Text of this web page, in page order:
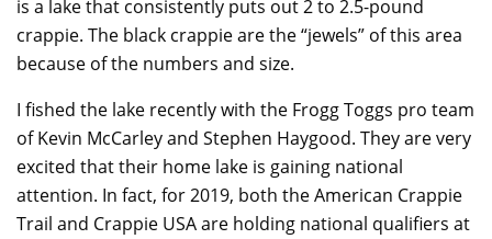
is a lake that consistently puts out 2 to 2.5-pound
crappie. The black crappie are the “jewels” of this area
because of the numbers and size.
I fished the lake recently with the Frogg Toggs pro team
of Kevin McCarley and Stephen Haygood. They are very
excited that their home lake is gaining national
attention. In fact, for 2019, both the American Crappie
Trail and Crappie USA are holding national qualifiers at